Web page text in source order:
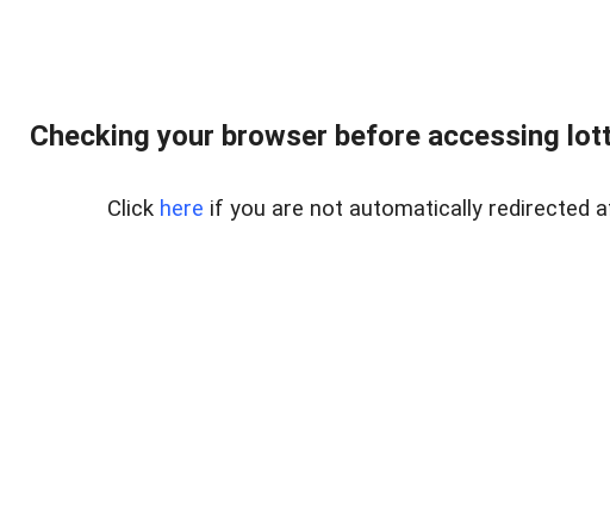
Checking your browser before accessing
Click here if you are not automatically redirected